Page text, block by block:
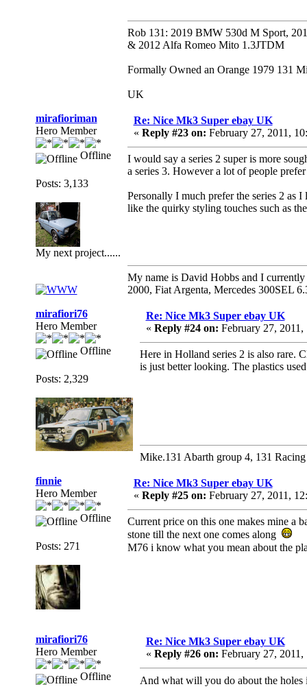
Rob 131: 2019 BMW 530d M Sport,
& 2012 Alfa Romeo Mito 1.3JTDM
Formally Owned an Orange 1979 131
UK
mirafioriman
Hero Member
Offline
Posts: 3,133
My next project......
Re: Nice Mk3 Super ebay UK
« Reply #23 on: February 27, 2011,
I would say a series 2 super is more
a series 3. However a lot of people
Personally I much prefer the series 2 as
like the quirky styling touches such as
My name is David Hobbs and I
2000, Fiat Argenta, Mercedes 300SEL
mirafiori76
Hero Member
Offline
Posts: 2,329
Re: Nice Mk3 Super ebay UK
« Reply #24 on: February 27,
Here in Holland series 2 is also rare.
is just better looking. The plastics
Mike.131 Abarth group 4, 131
finnie
Hero Member
Offline
Posts: 271
Re: Nice Mk3 Super ebay UK
« Reply #25 on: February 27, 2011,
Current price on this one makes mine a
stone till the next one comes along
M76 i know what you mean about the
mirafiori76
Hero Member
Offline
Re: Nice Mk3 Super ebay UK
« Reply #26 on: February 27,
And what will you do about the